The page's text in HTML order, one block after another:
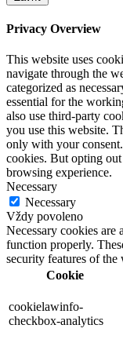
Privacy Overview
This website uses
navigate through the
categorized as
essential for the
also use third-party
you use this website.
only with your
cookies. But opting
browsing experience.
Necessary
Necessary
Vždy povoleno
Necessary cookies are
function properly.
security features of the
Cookie
cookielawinfo-
checkbox-analytics